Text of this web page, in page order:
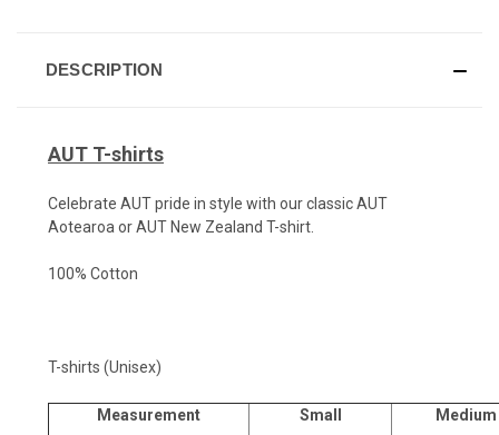
DESCRIPTION
AUT T-shirts
Celebrate AUT pride in style with our classic AUT
Aotearoa or AUT New Zealand T-shirt.
100% Cotton
T-shirts (Unisex)
Measurement Small Medium